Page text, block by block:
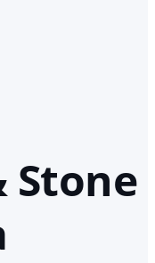
Stone